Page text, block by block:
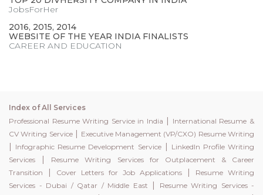
JobsForHer
2016, 2015, 2014
WEBSITE OF THE YEAR INDIA FINALISTS
CAREER AND EDUCATION
Index of All Services
Professional Resume Writing Service in India | International Resume &
CV Writing Service| Executive Management (VP/CXO) Resume Writing
| Infographic Resume Development Service| LinkedIn Profile Writing
Services |
Resume Writing Services for Outplacement & Career
Transition
| Cover Letters for Job Applications |
Resume Writing
Services - Dubai / Qatar / Middle East
|
Resume Writing Services -